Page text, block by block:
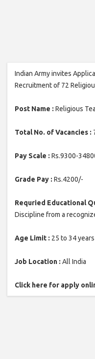
Indian Army invites
Recruitment of 72
Post Name : Religious
Total No. of Vacancies :
Pay Scale : Rs.9300-
Grade Pay : Rs.4200/-
Requried Educational
Discipline from a
Age Limit : 25 to 34
Job Location : All India
Click here for apply